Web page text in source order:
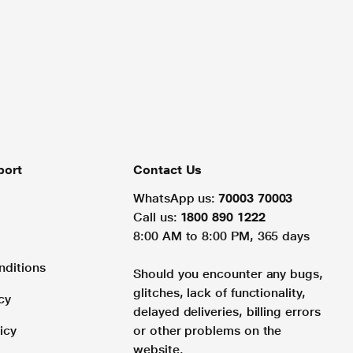
Contact Us
WhatsApp us: 70003 70003
Call us: 1800 890 1222
8:00 AM to 8:00 PM, 365 days
Should you encounter any bugs,
glitches, lack of functionality,
delayed deliveries, billing errors
or other problems on the
website.